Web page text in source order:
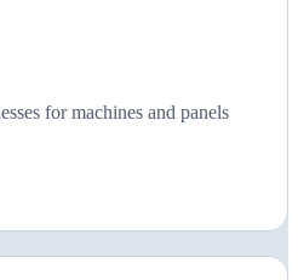
for machines and panels